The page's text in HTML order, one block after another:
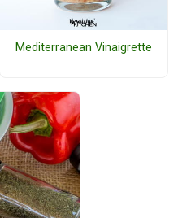
Mediterranean Vinaigrette